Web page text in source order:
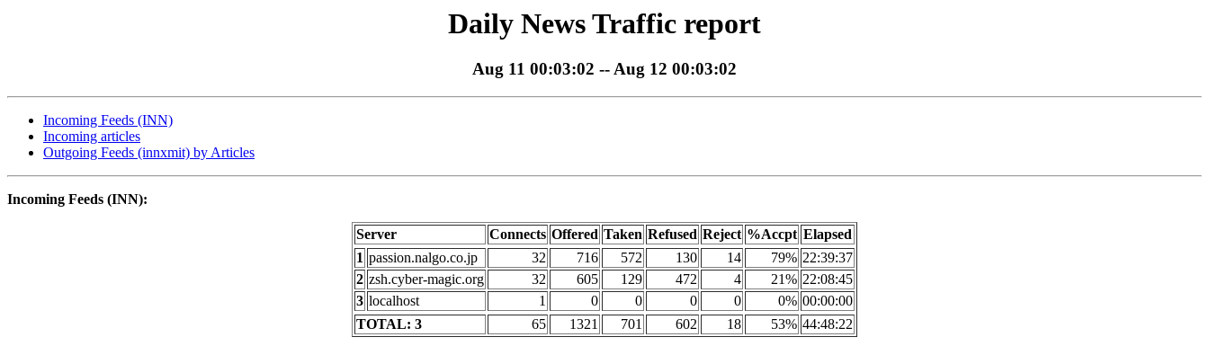
Daily News Traffic report
Aug 11 00:03:02 -- Aug 12 00:03:02
Incoming Feeds (INN)
Incoming articles
Outgoing Feeds (innxmit) by Articles
Incoming Feeds (INN):
Server Connects Offered Taken Refused Reject %Accpt Elapsed
1 passion.nalgo.co.jp 32 716 572 130 14 79% 22:39:37
2 zsh.cyber-magic.org 32 605 129 472 4 21% 22:08:45
3 localhost 1 0 0 0 0 0% 00:00:00
TOTAL: 3
65 1321 701 602 18 53% 44:48:22